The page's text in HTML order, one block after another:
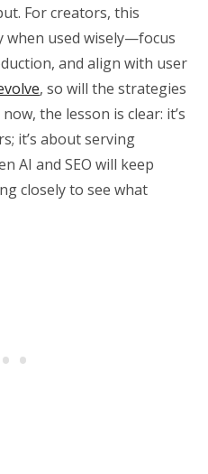
For creators, this
when used wisely—focus
and align with user
, so will the strategies
the lesson is clear: it’s
it’s about serving
AI and SEO will keep
closely to see what